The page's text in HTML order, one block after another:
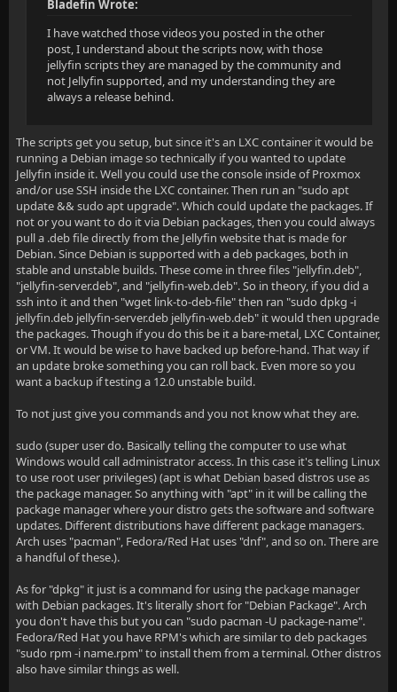
Bladefin Wrote:
I have watched those videos you posted in the other
post, I understand about the scripts now, with those
jellyfin scripts they are managed by the community and
not Jellyfin supported, and my understanding they are
always a release behind.
The scripts get you setup, but since it's an LXC container it would be
running a Debian image so technically if you wanted to update
Jellyfin inside it. Well you could use the console inside of Proxmox
and/or use SSH inside the LXC container. Then run an "sudo apt
update && sudo apt upgrade". Which could update the packages. If
not or you want to do it via Debian packages, then you could always
pull a .deb file directly from the Jellyfin website that is made for
Debian. Since Debian is supported with a deb packages, both in
stable and unstable builds. These come in three files "jellyfin.deb",
"jellyfin-server.deb", and "jellyfin-web.deb". So in theory, if you did a
ssh into it and then "wget link-to-deb-file" then ran "sudo dpkg -i
jellyfin.deb jellyfin-server.deb jellyfin-web.deb" it would then upgrade
the packages. Though if you do this be it a bare-metal, LXC Container,
or VM. It would be wise to have backed up before-hand. That way if
an update broke something you can roll back. Even more so you
want a backup if testing a 12.0 unstable build.
To not just give you commands and you not know what they are.
sudo (super user do. Basically telling the computer to use what
Windows would call administrator access. In this case it's telling Linux
to use root user privileges) (apt is what Debian based distros use as
the package manager. So anything with "apt" in it will be calling the
package manager where your distro gets the software and software
updates. Different distributions have different package managers.
Arch uses "pacman", Fedora/Red Hat uses "dnf", and so on. There are
a handful of these.).
As for "dpkg" it just is a command for using the package manager
with Debian packages. It's literally short for "Debian Package". Arch
you don't have this but you can "sudo pacman -U package-name".
Fedora/Red Hat you have RPM's which are similar to deb packages
"sudo rpm -i name.rpm" to install them from a terminal. Other distros
also have similar things as well.